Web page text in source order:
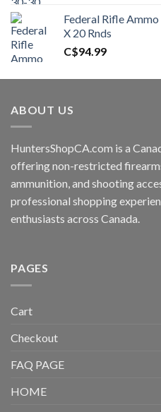
Federal Rifle
X 20 Rnds
C$94.99
ABOUT US
HuntersShopCA.com is a
offering non-restricted
ammunition, and shooting
professional shopping
enthusiasts across Canada.
PAGES
Cart
Checkout
FAQ PAGE
HOME